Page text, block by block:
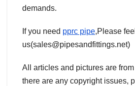
demands.
If you need pprc pipe,Please
us(sales@pipesandfittings.net)
All articles and pictures are
there are any copyright issues,